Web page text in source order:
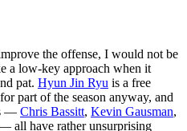
the offense, I would not be
a low-key approach when it
pat. Hyun Jin Ryu is a free
part of the season anyway, and
— Chris Bassitt, Kevin Gausman,
all have rather unsurprising